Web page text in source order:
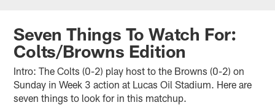
Seven Things To Watch For:
Colts/Browns Edition
Intro: The Colts (0-2) play host to the Browns (0-2) on
Sunday in Week 3 action at Lucas Oil Stadium. Here are
seven things to look for in this matchup.